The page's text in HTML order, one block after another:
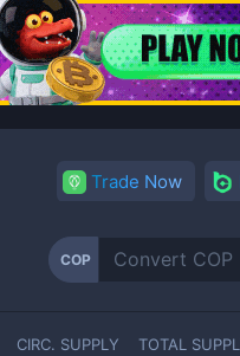
Trade Now
COP
CIRC. SUPPLY TOTAL